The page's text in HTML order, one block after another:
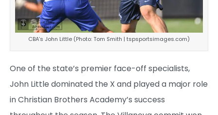
CBA’s John Little (Photo: Tom Smith | tspsportsimages.com)
One of the state’s premier face-off specialists,
John Little dominated the X and played a major role
in Christian Brothers Academy’s success